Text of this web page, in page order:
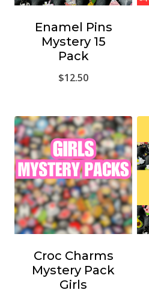
Enamel Pins
Mystery 15
Pack
$12.50
Croc Charms
Mystery Pack
Girls